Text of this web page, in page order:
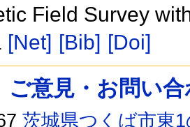
Field Survey
[Net] [Bib] [Doi]
ご意見・お問い
茨城県つくば市東